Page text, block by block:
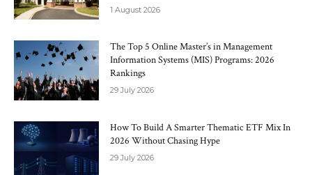
1 August 2026
The Top 5 Online Master’s in Management
Information Systems (MIS) Programs: 2026
Rankings
29 July 2026
How To Build A Smarter Thematic ETF Mix In
2026 Without Chasing Hype
29 July 2026